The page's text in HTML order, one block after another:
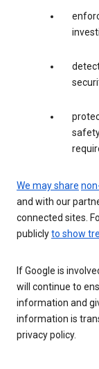
We may share
and with our
connected sites.
publiclyto show
If Google is
will continue to
information and
information is
privacy policy.